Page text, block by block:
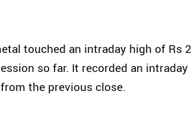
touched an intraday high of Rs
so far. It recorded an
the previous close.